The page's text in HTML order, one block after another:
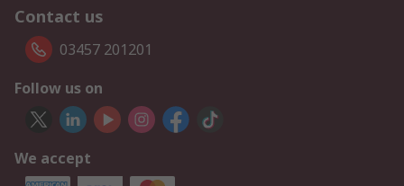
Contact us
03457 201201
Follow us on
We accept